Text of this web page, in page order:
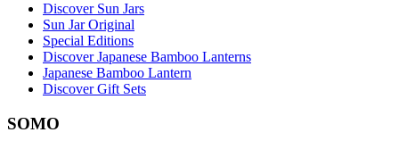
Discover Sun Jars
Sun Jar Original
Special Editions
Discover Japanese Bamboo Lanterns
Japanese Bamboo Lantern
Discover Gift Sets
SOMO